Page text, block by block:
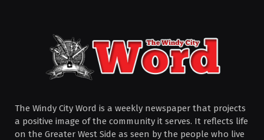
The Windy City Word is a weekly newspaper that projects
a positive image of the community it serves. It reflects life
on the Greater West Side as seen by the people who live